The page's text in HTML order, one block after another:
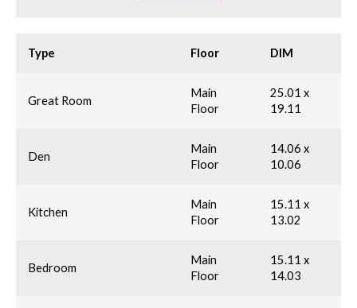
Type Floor DIM
Great Room
Main
Floor
25.01 x
19.11
Den
Main
Floor
14.06 x
10.06
Kitchen
Main
Floor
15.11 x
13.02
Bedroom
Main
Floor
15.11 x
14.03